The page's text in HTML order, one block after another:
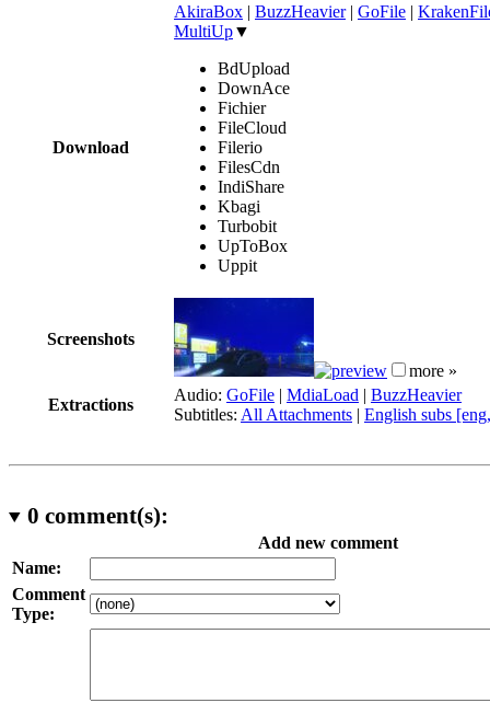
Download
AkiraBox | BuzzHeavier| GoFile |
MultiUp▼
BdUpload
DownAce
Fichier
FileCloud
Filerio
FilesCdn
IndiShare
Kbagi
Turbobit
UpToBox
Uppit
Screenshots
more »
Extractions
Audio: GoFile | MdiaLoad | BuzzHeavier
Subtitles: All Attachments | English subs
0 comment(s):
Add new comment
Name:
Comment
Type: